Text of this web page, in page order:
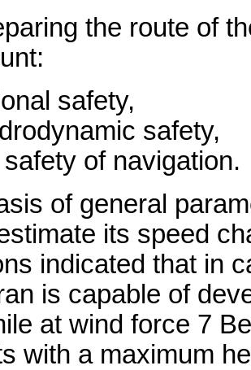
the route of
safety,
safety,
of navigation.
of general
its speed
indicated that in
is capable of
at wind force 7
with a maximum